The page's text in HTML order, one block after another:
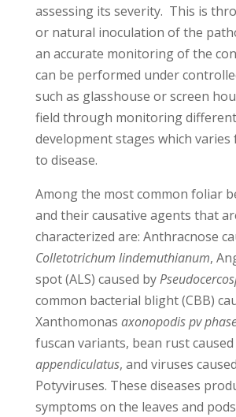
assessing its severity. This is
or natural inoculation of the
an accurate monitoring of the
can be performed under
such as glasshouse or screen
field through monitoring
development stages which varies
to disease.
Among the most common foliar
and their causative agents that
characterized are: Anthracnose
Colletotrichum lindemuthianum,
spot (ALS) caused by
common bacterial blight (CBB)
Xanthomonas axonopodis pv
fuscan variants, bean rust
appendiculatus, and viruses
Potyviruses. These diseases
symptoms on the leaves and